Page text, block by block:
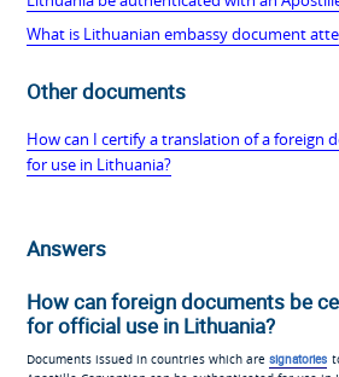
What is Lithuanian embassy document
Other documents
How can I certify a translation of a foreign
for use in Lithuania?
Answers
How can foreign documents be
for official use in Lithuania?
Documents issued in countries which are signatories